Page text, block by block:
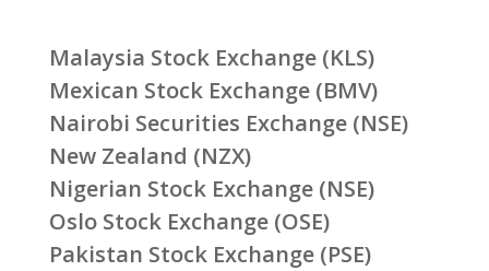
Malaysia Stock Exchange (KLS)
Mexican Stock Exchange (BMV)
Nairobi Securities Exchange (NSE)
New Zealand (NZX)
Nigerian Stock Exchange (NSE)
Oslo Stock Exchange (OSE)
Pakistan Stock Exchange (PSE)